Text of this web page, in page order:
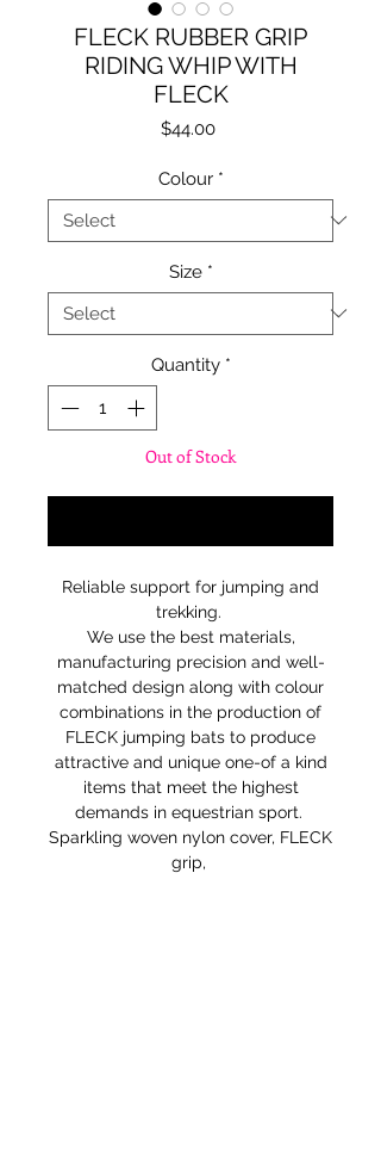
FLECK RUBBER GRIP
RIDING WHIP WITH
FLECK
$44.00Price
Colour *
Size *
Quantity *
Out of Stock
Reliable support for jumping and
trekking.
We use the best materials,
manufacturing precision and well-
matched design along with colour
combinations in the production of
FLECK jumping bats to produce
attractive and unique one-of a kind
items that meet the highest
demands in equestrian sport.
Sparkling woven nylon cover, FLECK
grip,